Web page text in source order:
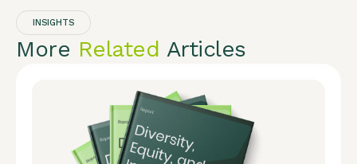
INSIGHTS
More Related Articles